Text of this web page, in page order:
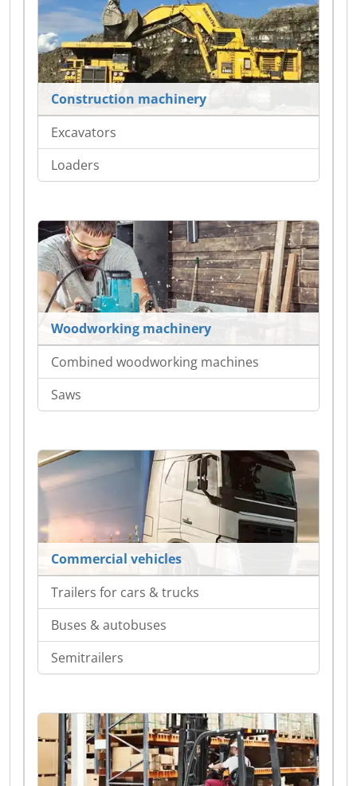
Construction machinery
Excavators
Loaders
Woodworking machinery
Combined woodworking machines
Saws
Commercial vehicles
Trailers for cars & trucks
Buses & autobuses
Semitrailers